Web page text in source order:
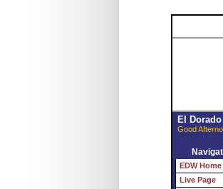
El
Good
EDW Home
Live Page